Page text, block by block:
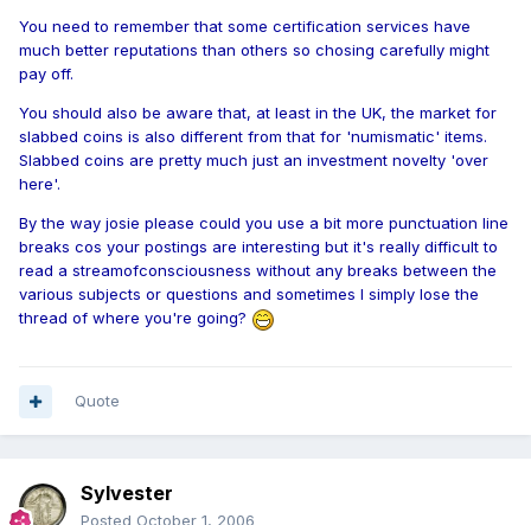
You need to remember that some certification services have
much better reputations than others so chosing carefully might
pay off.
You should also be aware that, at least in the UK, the market for
slabbed coins is also different from that for 'numismatic' items.
Slabbed coins are pretty much just an investment novelty 'over
here'.
By the way josie please could you use a bit more punctuation line
breaks cos your postings are interesting but it's really difficult to
read a streamofconsciousness without any breaks between the
various subjects or questions and sometimes I simply lose the
thread of where you're going?
Quote
Sylvester
Posted October 1, 2006